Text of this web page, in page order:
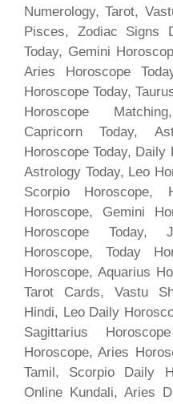
Numerology, Tarot,
Pisces, Zodiac Signs
Today, Gemini
Aries Horoscope
Horoscope Today,
Horoscope
Capricorn Today,
Horoscope Today, Daily
Astrology Today, Leo
Scorpio Horoscope,
Horoscope, Gemini
Horoscope Today,
Horoscope, Today
Horoscope, Aquarius
Tarot Cards, Vastu
Hindi, Leo Daily
Sagittarius
Horoscope, Aries
Tamil, Scorpio Daily
Online Kundali, Aries